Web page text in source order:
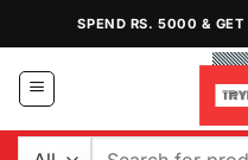
content
SPEND RS. 5000 & GET
Search